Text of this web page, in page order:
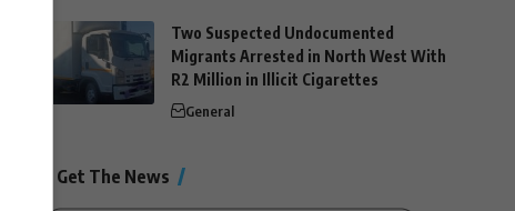
Two Suspected Undocumented
Migrants Arrested in North West With
R2 Million in Illicit Cigarettes
General
Get The News